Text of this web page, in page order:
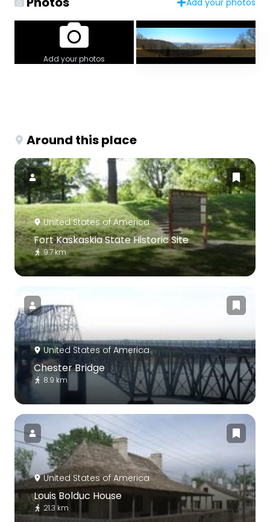
Add your photos
Add your photos
Around this place
United States of America
Fort Kaskaskia State Historic Site
9.7 km
United States of America
Chester Bridge
8.9 km
United States of America
Louis Bolduc House
21.3 km